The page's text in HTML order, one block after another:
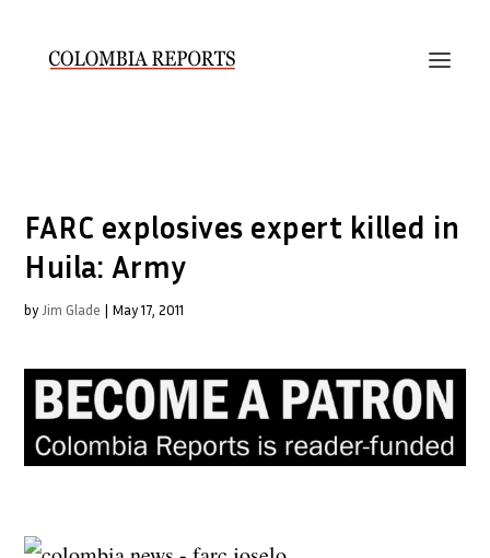
FARC explosives expert killed in
Huila: Army
by Jim Glade | May 17, 2011